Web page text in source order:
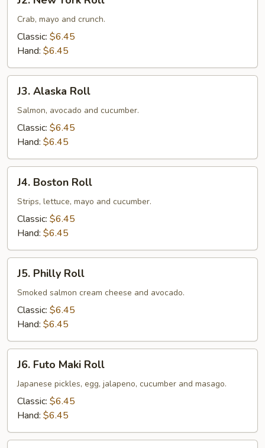
New
York
Roll
Crab, mayo and crunch.
Classic: $6.45
Hand: $6.45
Alaska
Roll
J3. Alaska Roll
Salmon, avocado and cucumber.
Classic: $6.45
Hand: $6.45
Boston
Roll
J4. Boston Roll
Strips, lettuce, mayo and cucumber.
Classic: $6.45
Hand: $6.45
Philly
Roll
J5. Philly Roll
Smoked salmon cream cheese and avocado.
Classic: $6.45
Hand: $6.45
Futo
Maki
Roll
J6. Futo Maki Roll
Japanese pickles, egg, jalapeno, cucumber and masago.
Classic: $6.45
Hand: $6.45